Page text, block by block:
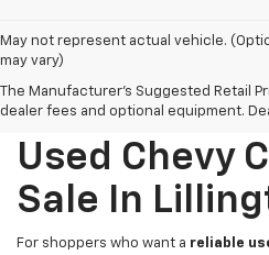
May not represent actual vehicle.
may vary)
The Manufacturer's Suggested Retail
dealer fees and optional equipment.
Used Chevy
Sale In
For shoppers who want a reliable